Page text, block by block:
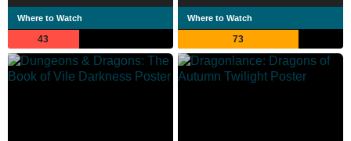
Where to Watch
43
Where to Watch
73